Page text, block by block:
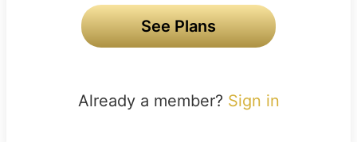
See Plans
Already a member? Sign in